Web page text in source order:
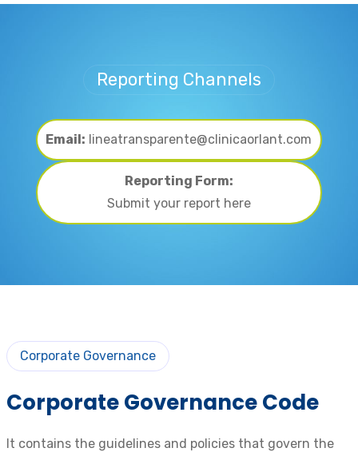
Reporting Channels
Email: lineatransparente@clinicaorlant.com
Reporting Form:
Submit your report here
Corporate Governance
Corporate Governance Code
It contains the guidelines and policies that govern the